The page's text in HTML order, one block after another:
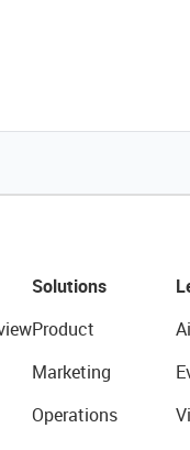
Solutions
Product
Marketing
Operations